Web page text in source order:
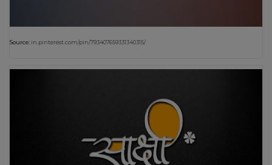
Source: in.pinterest.com/pin/793407659331340315/